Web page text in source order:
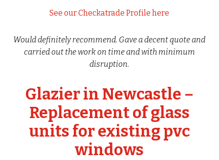
See our Checkatrade Profile here
Would definitely recommend. Gave a decent quote and
carried out the work on time and with minimum
disruption.
Glazier in Newcastle –
Replacement of glass
units for existing pvc
windows